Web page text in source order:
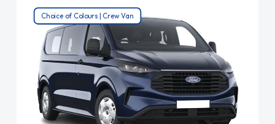
Choice of Colours | Crew Van